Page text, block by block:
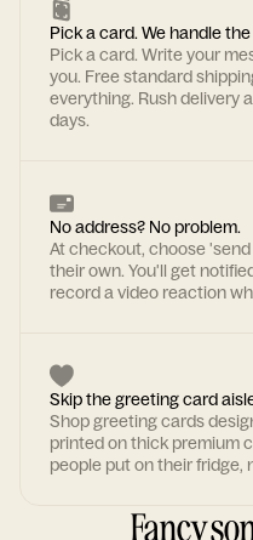
Pick a card. We handle
Pick a card. Write your
you. Free standard
everything. Rush delivery
days.
No address? No problem.
At checkout, choose
their own. You'll get
record a video reaction
Skip the greeting card
Shop greeting cards
printed on thick premium
people put on their fridge,
Fancy